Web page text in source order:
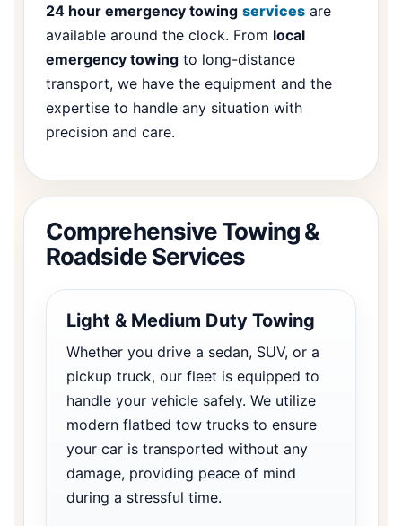
24 hour emergency towing services are
available around the clock. From local
emergency towing to long-distance
transport, we have the equipment and the
expertise to handle any situation with
precision and care.
Comprehensive Towing &
Roadside Services
Light & Medium Duty Towing
Whether you drive a sedan, SUV, or a
pickup truck, our fleet is equipped to
handle your vehicle safely. We utilize
modern flatbed tow trucks to ensure
your car is transported without any
damage, providing peace of mind
during a stressful time.